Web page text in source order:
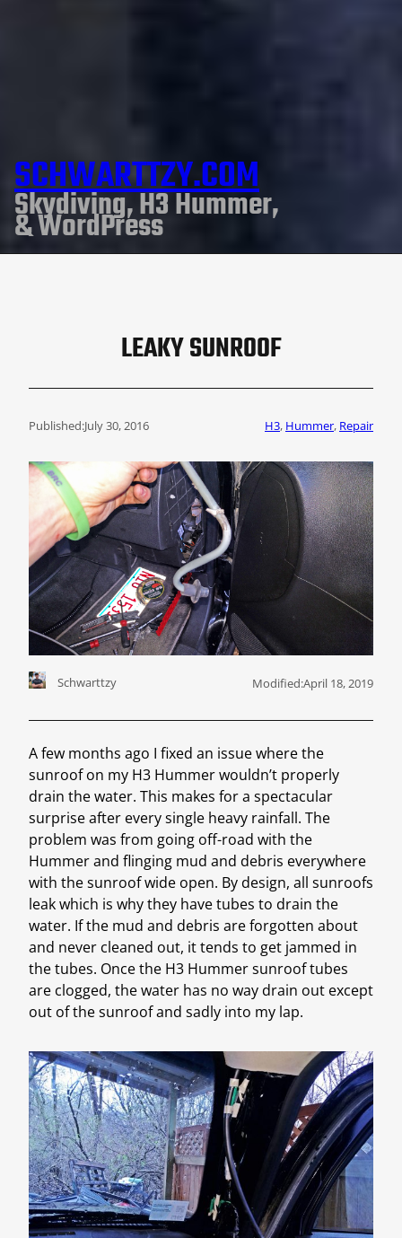
SCHWARTTZY.COM
Skydiving, H3 Hummer,
& WordPress
LEAKY SUNROOF
Published:July 30, 2016 H3, Hummer, Repair
Schwarttzy Modified:April 18, 2019
A few months ago I fixed an issue where the
sunroof on my H3 Hummer wouldn’t properly
drain the water. This makes for a spectacular
surprise after every single heavy rainfall. The
problem was from going off-road with the
Hummer and flinging mud and debris everywhere
with the sunroof wide open. By design, all sunroofs
leak which is why they have tubes to drain the
water. If the mud and debris are forgotten about
and never cleaned out, it tends to get jammed in
the tubes. Once the H3 Hummer sunroof tubes
are clogged, the water has no way drain out except
out of the sunroof and sadly into my lap.